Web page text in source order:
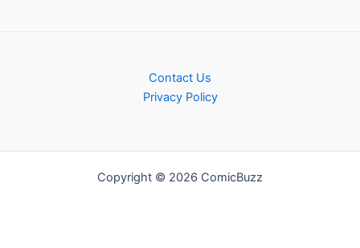
Contact Us
Privacy Policy
Copyright © 2026 ComicBuzz